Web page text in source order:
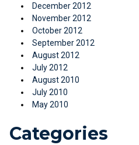
December 2012
November 2012
October 2012
September 2012
August 2012
July 2012
August 2010
July 2010
May 2010
Categories